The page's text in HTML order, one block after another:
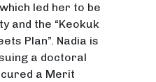
led her to be
and the “Keokuk
Plan”. Nadia is
a doctoral
a Merit